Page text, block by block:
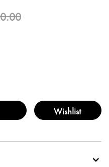
from
Wishlist